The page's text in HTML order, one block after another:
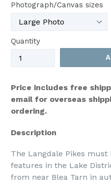
Photograph/Canvas sizes
Quantity
Price includes free
email for overseas
ordering.
Description
The Langdale Pikes
features in the Lake
from near Blea Tarn in